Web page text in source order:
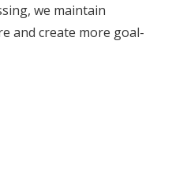
we maintain
and create more goal-